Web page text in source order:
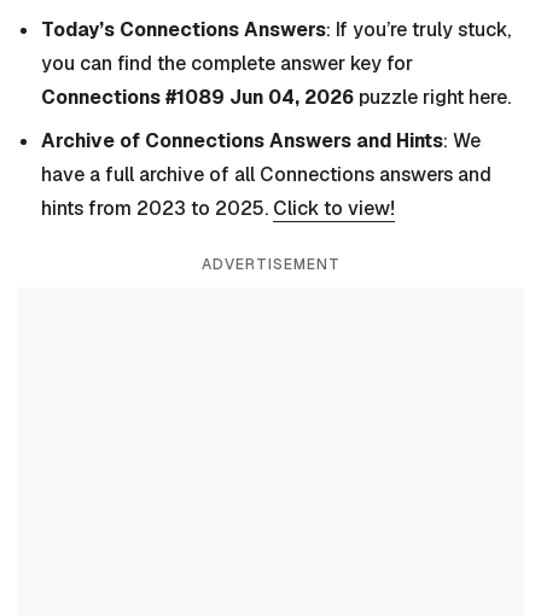
Today’s Connections Answers: If you’re truly stuck,
you can find the complete answer key for
Connections #1089 Jun 04, 2026 puzzle right here.
Archive of Connections Answers and Hints: We
have a full archive of all Connections answers and
hints from 2023 to 2025. Click to view!
ADVERTISEMENT